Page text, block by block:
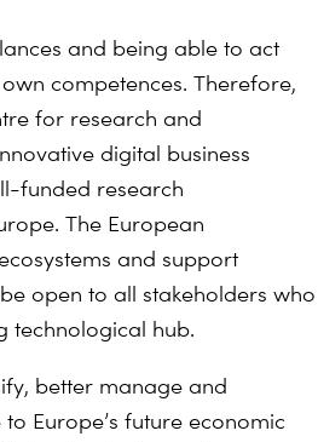
and being able to act
competences. Therefore,
for research and
digital business
funded research
The European
and support
open to all stakeholders who
technological hub.
better manage and
Europe’s future economic